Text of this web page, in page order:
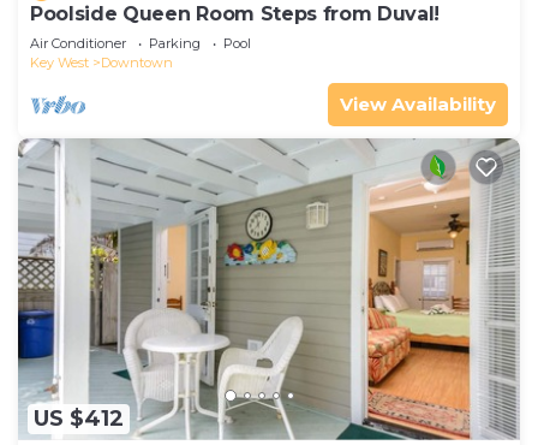
Poolside Queen Room Steps from Duval!
Air Conditioner Parking
Pool
Key West
Downtown
View Availability
US $412